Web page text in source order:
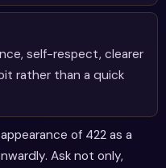
self-respect, clearer
rather than a quick
of 422 as a
Ask not only,